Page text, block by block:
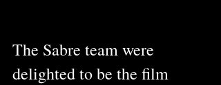
The Sabre team were
delighted to be the film